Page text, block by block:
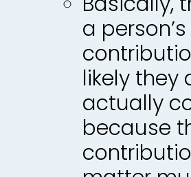
a
likely they
actually
because